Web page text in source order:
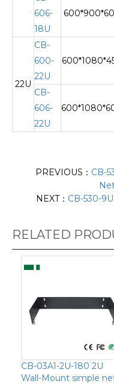
606-
18U
22U
CB-
600-
22U
CB-
606-
22U
PREVIOUS： CB-
NEXT： CB-530-
RELATED
CB-03A1-2U-180 2U
Wall-Mount simple